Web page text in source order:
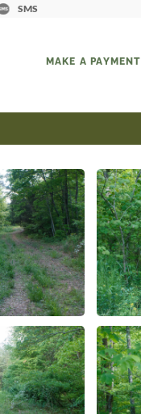
SMS
MAKE A PAYMENT